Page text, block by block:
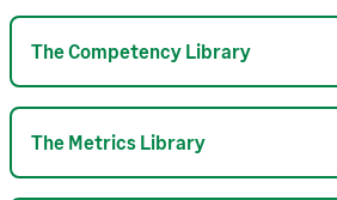
The Competency Library
The Metrics Library